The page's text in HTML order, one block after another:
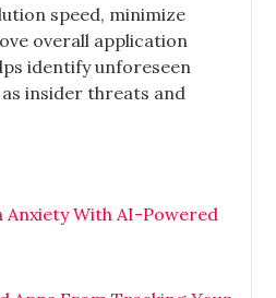
speed, minimize
overall application
identify unforeseen
insider threats and
Anxiety With AI-Powered